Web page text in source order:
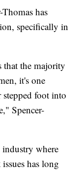
has
specifically in
that the majority
it's one
stepped foot into
Spencer-
where
has long